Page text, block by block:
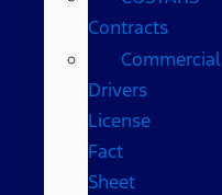
Contracts
Commercial
Drivers
License
Fact
Sheet